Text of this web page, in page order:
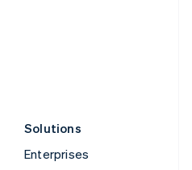
Solutions
Enterprises